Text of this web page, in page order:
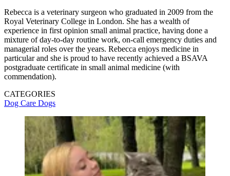
Rebecca is a veterinary surgeon who graduated in 2009 from the
Royal Veterinary College in London. She has a wealth of
experience in first opinion small animal practice, having done a
mixture of day-to-day routine work, on-call emergency duties and
managerial roles over the years. Rebecca enjoys medicine in
particular and she is proud to have recently achieved a BSAVA
postgraduate certificate in small animal medicine (with
commendation).
CATEGORIES
Dog Care Dogs